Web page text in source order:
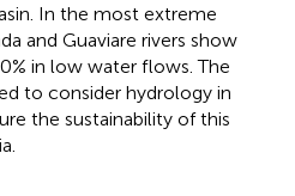
In the most extreme
and Guaviare rivers show
in low water flows. The
to consider hydrology in
the sustainability of this